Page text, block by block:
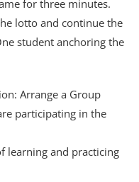
for three minutes.
lotto and continue the
student anchoring the
Arrange a Group
participating in the
learning and practicing